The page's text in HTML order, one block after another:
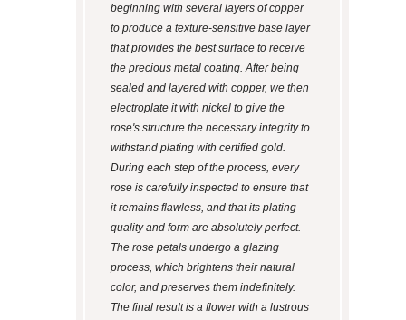
beginning with several layers of copper
to produce a texture-sensitive base layer
that provides the best surface to receive
the precious metal coating. After being
sealed and layered with copper, we then
electroplate it with nickel to give the
rose's structure the necessary integrity to
withstand plating with certified gold.
During each step of the process, every
rose is carefully inspected to ensure that
it remains flawless, and that its plating
quality and form are absolutely perfect.
The rose petals undergo a glazing
process, which brightens their natural
color, and preserves them indefinitely.
The final result is a flower with a lustrous